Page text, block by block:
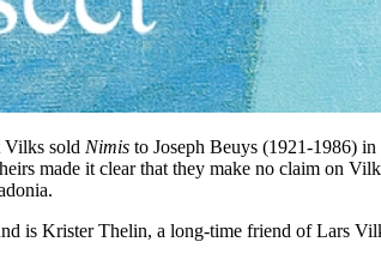
Vilks sold Nimis to Joseph Beuys (1921-1986)
made it clear that they make no claim on
is Krister Thelin, a long-time friend of Lars